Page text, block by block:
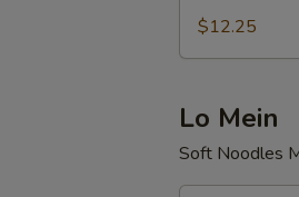
Fried
$12.25
Lo Mein
Soft Noodles